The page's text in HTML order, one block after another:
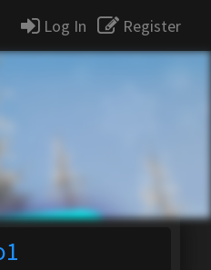
Log In Register